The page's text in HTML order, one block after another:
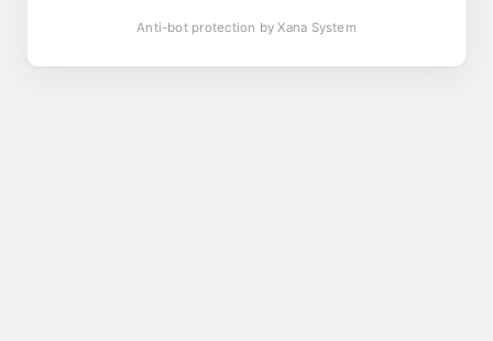
Anti-bot protection by Xana System